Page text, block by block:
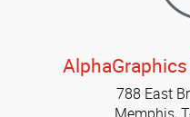
788 East